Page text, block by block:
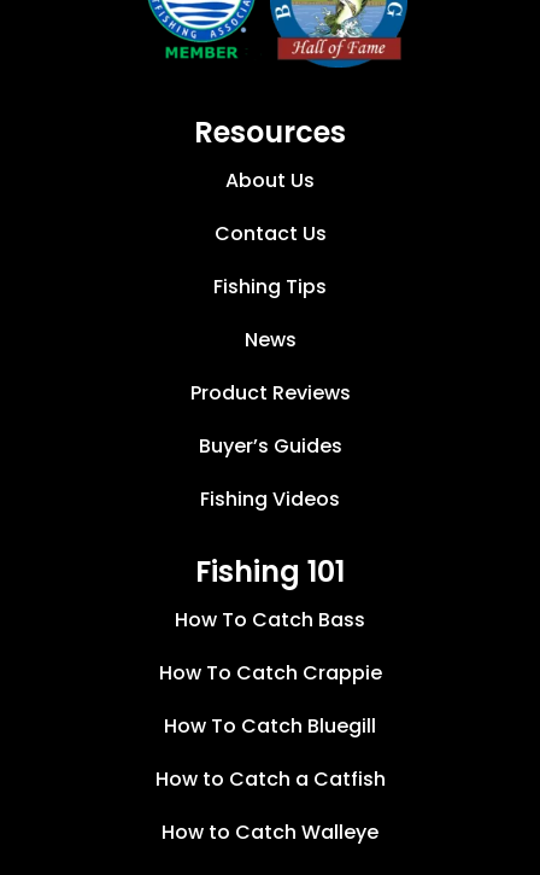
Resources
About Us
Contact Us
Fishing Tips
News
Product Reviews
Buyer’s Guides
Fishing Videos
Fishing 101
How To Catch Bass
How To Catch Crappie
How To Catch Bluegill
How to Catch a Catfish
How to Catch Walleye